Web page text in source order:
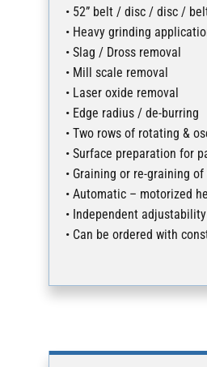
• 52” belt / disc / disc /
• Heavy grinding
• Slag / Dross removal
• Mill scale removal
• Laser oxide removal
• Edge radius / de-burring
• Two rows of rotating &
• Surface preparation for
• Graining or re-graining
• Automatic – motorized
• Independent
• Can be ordered with